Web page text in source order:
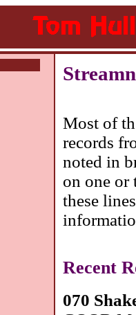
Most of
records
noted in
on one or
these
Recent
070